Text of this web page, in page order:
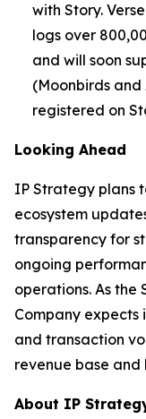
with Story.
logs over
and will soon
(Moonbirds and
registered on
Looking Ahead
IP Strategy plans
ecosystem
transparency for
ongoing
operations. As the
Company
and transaction
revenue base
About IP